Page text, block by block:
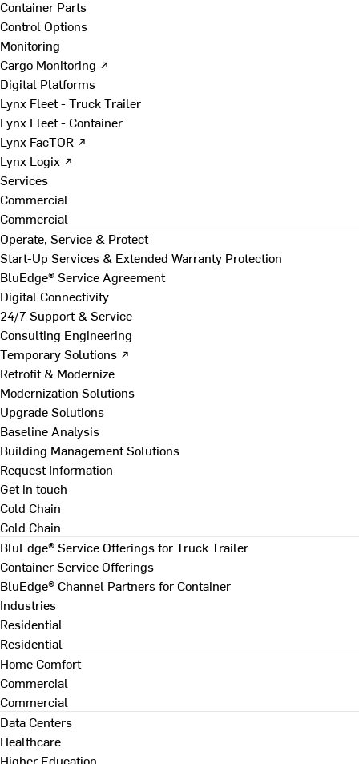
Container Parts
Control Options
Monitoring
Cargo Monitoring ↗
Digital Platforms
Lynx Fleet - Truck Trailer
Lynx Fleet - Container
Lynx FacTOR ↗
Lynx Logix ↗
Services
Commercial
Commercial
Operate, Service & Protect
Start-Up Services & Extended Warranty Protection
BluEdge® Service Agreement
Digital Connectivity
24/7 Support & Service
Consulting Engineering
Temporary Solutions ↗
Retrofit & Modernize
Modernization Solutions
Upgrade Solutions
Baseline Analysis
Building Management Solutions
Request Information
Get in touch
Cold Chain
Cold Chain
BluEdge® Service Offerings for Truck Trailer
Container Service Offerings
BluEdge® Channel Partners for Container
Industries
Residential
Residential
Home Comfort
Commercial
Commercial
Data Centers
Healthcare
Higher Education